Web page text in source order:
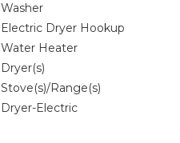
Washer
Electric Dryer Hookup
Water Heater
Dryer(s)
Stove(s)/Range(s)
Dryer-Electric